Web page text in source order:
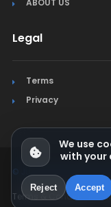
Legal
Terms
Privacy
© Jura Synchro 2015-
Terms & Conditions
We use
with your
Reject Accept